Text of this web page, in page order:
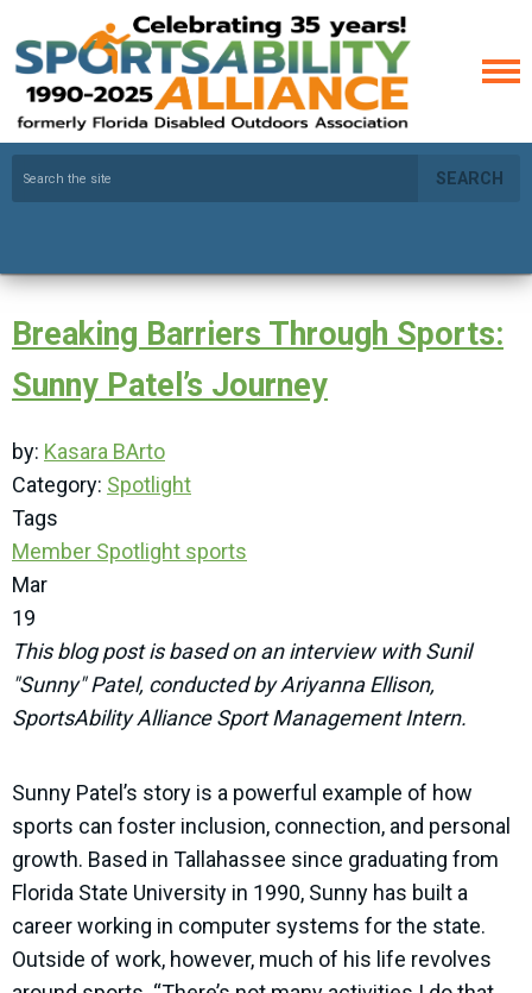
SEARCH
Breaking Barriers Through Sports:
Sunny Patel’s Journey
by: Kasara BArto
Category: Spotlight
Tags
Member Spotlight sports
Mar
19
This blog post is based on an interview with Sunil
"Sunny" Patel, conducted by Ariyanna Ellison,
SportsAbility Alliance Sport Management Intern.
Sunny Patel’s story is a powerful example of how
sports can foster inclusion, connection, and personal
growth. Based in Tallahassee since graduating from
Florida State University in 1990, Sunny has built a
career working in computer systems for the state.
Outside of work, however, much of his life revolves